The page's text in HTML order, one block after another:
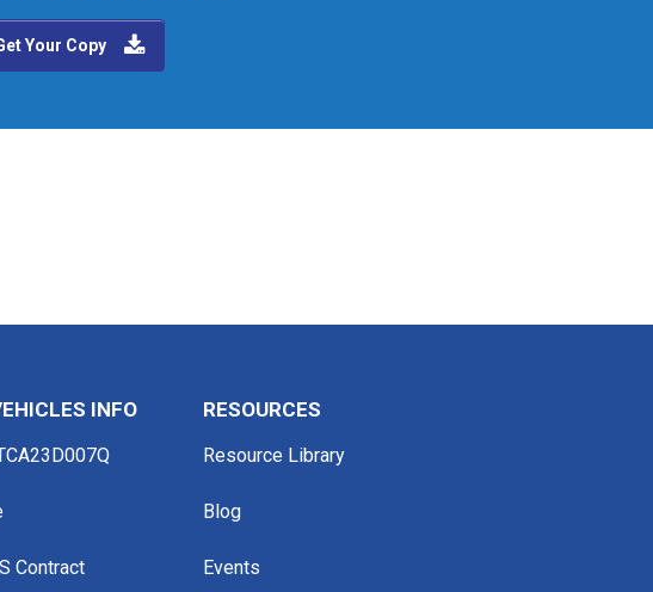
Your Copy
INFO
Contract
RESOURCES
Resource Library
Blog
Events